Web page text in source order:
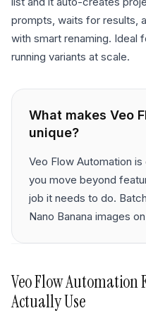
prompts, waits for results,
with smart renaming. Ideal
running variants at scale.
What makes Veo
unique?
Veo Flow Automation
you move beyond
job it needs to do.
Nano Banana images
Veo Flow Automation
Actually Use